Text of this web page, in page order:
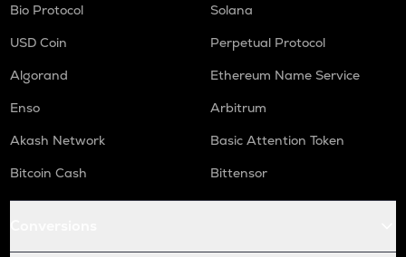
Bio Protocol
Solana
USD Coin
Perpetual Protocol
Algorand
Ethereum Name Service
Enso
Arbitrum
Akash Network
Basic Attention Token
Bitcoin Cash
Bittensor